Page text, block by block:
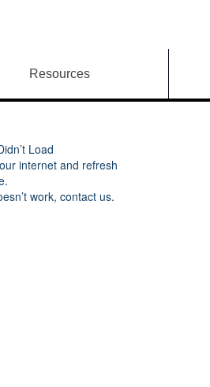
Resources
Load
internet and refresh
work, contact us.